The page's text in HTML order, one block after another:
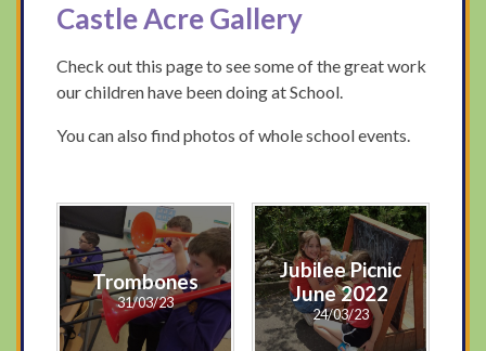
Castle Acre Gallery
Check out this page to see some of the great work
our children have been doing at School.
You can also find photos of whole school events.
Trombones
31/03/23
Jubilee Picnic
June 2022
24/03/23